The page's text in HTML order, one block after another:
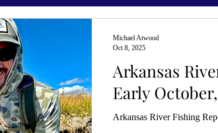
Arkansas
Early
Arkansas River Fishing
Michael Atwood
Oct 8, 2025